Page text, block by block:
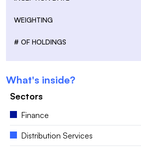
WEIGHTING
# OF HOLDINGS
What's inside?
Sectors
Finance
Distribution Services